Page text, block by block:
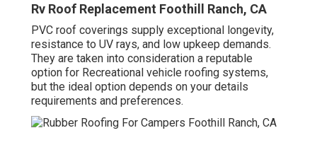
Rv Roof Replacement Foothill Ranch, CA
PVC roof coverings supply exceptional longevity,
resistance to UV rays, and low upkeep demands.
They are taken into consideration a reputable
option for Recreational vehicle roofing systems,
but the ideal option depends on your details
requirements and preferences.